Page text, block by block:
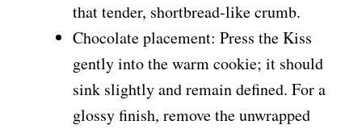
that tender, shortbread-like crumb.
Chocolate placement: Press the Kiss
gently into the warm cookie; it should
sink slightly and remain defined. For a
glossy finish, remove the unwrapped